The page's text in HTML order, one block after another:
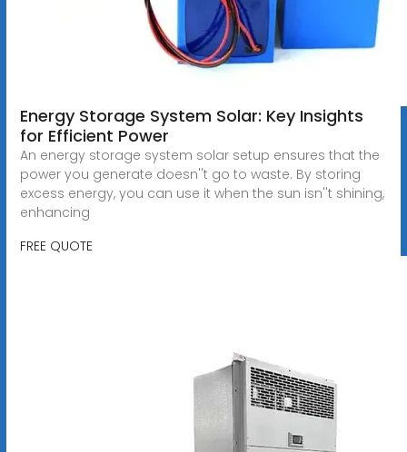
Energy Storage System Solar: Key Insights
for Efficient Power
An energy storage system solar setup ensures that the
power you generate doesn''t go to waste. By storing
excess energy, you can use it when the sun isn''t shining,
enhancing
FREE QUOTE